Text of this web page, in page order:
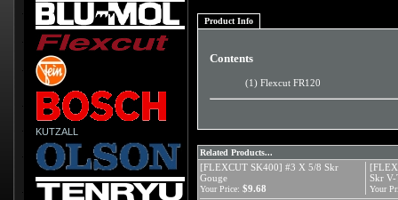
KUTZALL
Product Info
Contents
(1) Flexcut FR120
Related Products...
[FLEXCUT SK400] #3 X 5/8 Skr
Gouge
Skr V-
Your Price: $9.68 Your